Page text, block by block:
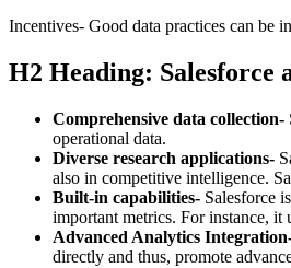
Incentives- Good data practices can be
H2 Heading: Salesforce
Comprehensive data collection-
operational data.
Diverse research applications-
also in competitive intelligence.
Built-in capabilities- Salesforce
important metrics. For instance, it
Advanced Analytics
directly and thus, promote